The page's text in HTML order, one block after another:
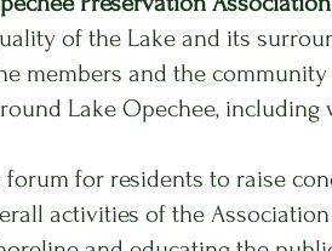
of the Lake and its
members and the
Lake Opechee, including
for residents to raise
activities of the